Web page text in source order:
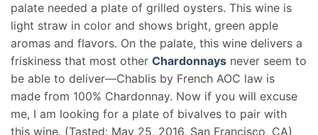
palate needed a plate of grilled oysters. This wine is
light straw in color and shows bright, green apple
aromas and flavors. On the palate, this wine delivers a
friskiness that most other Chardonnays never seem to
be able to deliver—Chablis by French AOC law is
made from 100% Chardonnay. Now if you will excuse
me, I am looking for a plate of bivalves to pair with
this wine. (Tasted: May 25, 2016, San Francisco, CA)